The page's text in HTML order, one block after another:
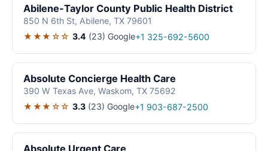
Abilene-Taylor County Public Health District
850 N 6th St, Abilene, TX 79601
★★★☆☆ 3.4 (23) Google+1 325-692-5600
Absolute Concierge Health Care
390 W Texas Ave, Waskom, TX 75692
★★★☆☆ 3.3 (23) Google+1 903-687-2500
Absolute Urgent Care